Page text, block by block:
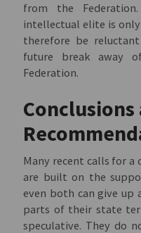
from the
intellectual elite is
therefore be
future break away
Federation.
Conclusions
Many recent calls for a
are built on the
even both can give up
parts of their state
speculative. They do